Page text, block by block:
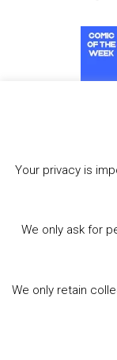
Your privacy is
We only ask for
We only retain